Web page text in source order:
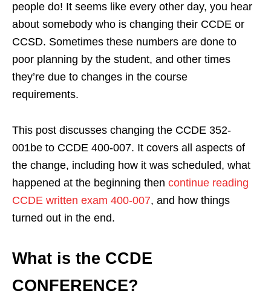
people do! It seems like every other day, you hear
about somebody who is changing their CCDE or
CCSD. Sometimes these numbers are done to
poor planning by the student, and other times
they’re due to changes in the course
requirements.
This post discusses changing the CCDE 352-
001be to CCDE 400-007. It covers all aspects of
the change, including how it was scheduled, what
happened at the beginning then continue reading
CCDE written exam 400-007, and how things
turned out in the end.
What is the CCDE
CONFERENCE?